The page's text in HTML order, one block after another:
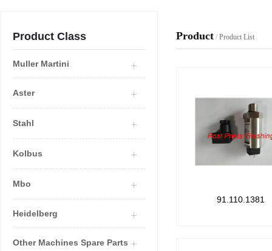
Product Class
Muller Martini
Aster
Stahl
Kolbus
Mbo
Heidelberg
Other Machines Spare Parts
Product / Product List
91.110.1381